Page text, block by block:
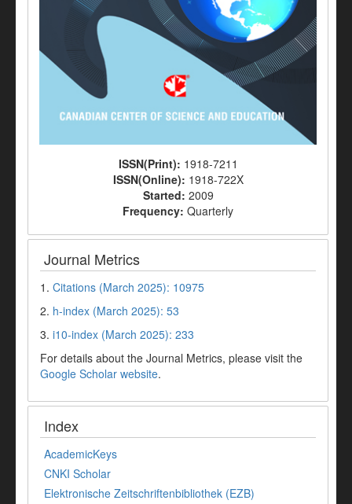
ISSN(Print): 1918-7211
ISSN(Online): 1918-722X
Started: 2009
Frequency: Quarterly
Journal Metrics
1. Citations (March 2025): 10975
2. h-index (March 2025): 53
3. i10-index (March 2025): 233
For details about the Journal Metrics, please visit the
Google Scholar website.
Index
AcademicKeys
CNKI Scholar
Elektronische Zeitschriftenbibliothek (EZB)